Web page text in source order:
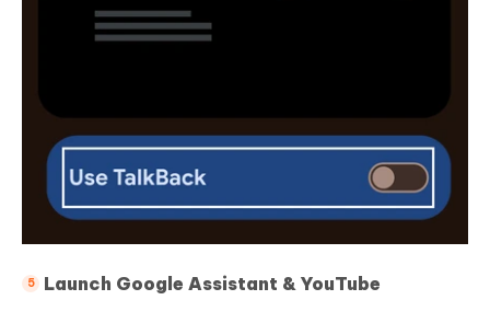
Launch Google Assistant & YouTube